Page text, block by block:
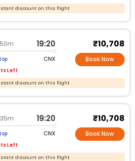
discount on this flight
19:20
CNX
Left
₹10,708
Book Now
discount on this flight
19:20
CNX
Left
₹10,708
Book Now
discount on this flight